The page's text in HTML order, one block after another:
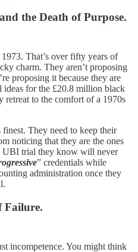
the Death of Purpose.
That’s over fifty years of
charm. They aren’t proposing
proposing it because they are
ideas for the £20.8 million black
retreat to the comfort of a 1970s
They need to keep their
noticing that they are the ones
trial they know will never
” credentials while
administration once they
Failure.
incompetence. You might think